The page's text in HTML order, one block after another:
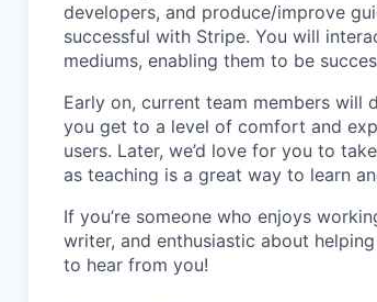
developers, and produce/improve
successful with Stripe. You will
mediums, enabling them to be
Early on, current team members
you get to a level of comfort and
users. Later, we’d love for you to
as teaching is a great way to learn
If you’re someone who enjoys
writer, and enthusiastic about
to hear from you!